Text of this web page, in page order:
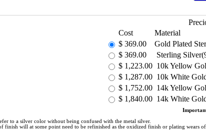
Cost
Material
$ 369.00 Gold Plated
$ 369.00 Sterling
$ 1,223.00 10k Yellow
$ 1,287.00 10k White
$ 1,752.00 14k Yellow
$ 1,840.00 14k White
to a silver color without being confused with the metal silver.
will at some point need to be refinished as the oxidized finish or plating